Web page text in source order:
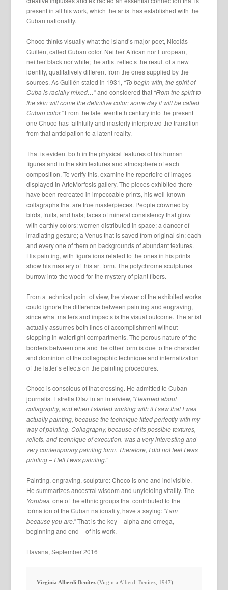
present in all his work, which the artist has established with the
Cuban nationality.
Choco thinks visually what the island’s major poet, Nicolás
Guillén, called Cuban color. Neither African nor European,
neither black nor white; the artist reflects the result of a new
identity, qualitatively different from the ones supplied by the
sources. As Guillén stated in 1931, “To begin with, the spirit of
Cuba is racially mixed…”and considered that “From the spirit to
the skin will come the definitive color; some day it will be called
Cuban color.”From the late twentieth century into the present
one Choco has faithfully and masterly interpreted the transition
from that anticipation to a latent reality.
That is evident both in the physical features of his human
figures and in the skin textures and atmosphere of each
composition. To verify this, examine the repertoire of images
displayed in ArteMorfosis gallery. The pieces exhibited there
have been recreated in impeccable prints, his well-known
collagraphs that are true masterpieces. People crowned by
birds, fruits, and hats; faces of mineral consistency that glow
with earthly colors; women distributed in space; a dancer of
irradiating gesture; a Venus that is saved from original sin; each
and every one of them on backgrounds of abundant textures.
His painting, with figurations related to the ones in his prints
show his mastery of this art form. The polychrome sculptures
burrow into the wood for the mystery of plant fibers.
From a technical point of view, the viewer of the exhibited works
could ignore the difference between painting and engraving,
since what matters and impacts is the visual outcome. The artist
actually assumes both lines of accomplishment without
stopping in watertight compartments. The porous nature of the
borders between one and the other form is due to the character
and dominion of the collagraphic technique and internalization
of the latter’s effects on the painting procedures.
Choco is conscious of that crossing. He admitted to Cuban
journalist Estrella Díaz in an interview, “I learned about
collagraphy, and when I started working with it I saw that I was
actually painting, because the technique fitted perfectly with my
way of painting. Collagraphy, because of its possible textures,
reliefs, and technique of execution, was a very interesting and
very contemporary painting form. Therefore, I did not feel I was
printing – I felt I was painting.”
Painting, engraving, sculpture: Choco is one and indivisible.
He summarizes ancestral wisdom and unyielding vitality. The
Yorubas,one of the ethnic groups that contributed to the
formation of the Cuban nationality, have a saying: “I am
because you are.”That is the key – alpha and omega,
beginning and end – of his work.
Havana, September 2016
Virginia Alberdi Benítez (Virginia Alberdi Benítez, 1947)